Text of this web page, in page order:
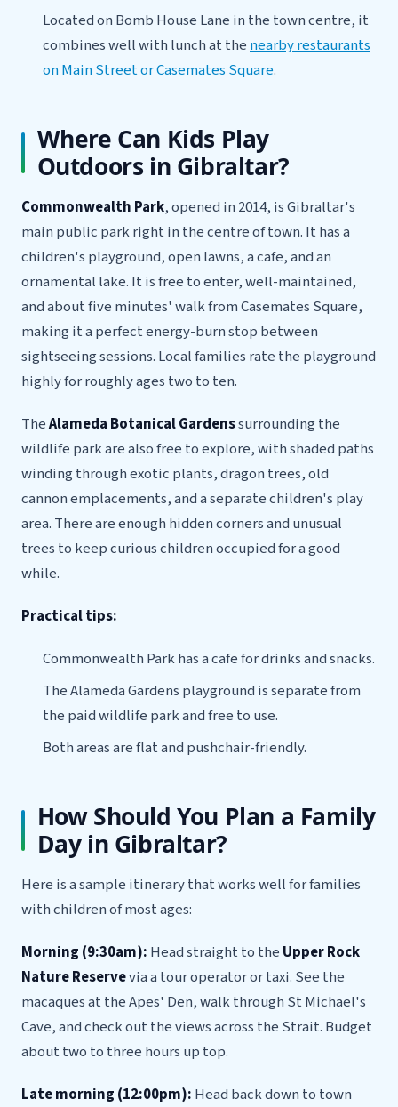
Located on Bomb House Lane in the town centre, it
combines well with lunch at the nearby restaurants
on Main Street or Casemates Square.
Where Can Kids Play
Outdoors in Gibraltar?
Commonwealth Park, opened in 2014, is Gibraltar's
main public park right in the centre of town. It has a
children's playground, open lawns, a cafe, and an
ornamental lake. It is free to enter, well-maintained,
and about five minutes' walk from Casemates Square,
making it a perfect energy-burn stop between
sightseeing sessions. Local families rate the playground
highly for roughly ages two to ten.
TheAlameda Botanical Gardenssurrounding the
wildlife park are also free to explore, with shaded paths
winding through exotic plants, dragon trees, old
cannon emplacements, and a separate children's play
area. There are enough hidden corners and unusual
trees to keep curious children occupied for a good
while.
Practical tips:
Commonwealth Park has a cafe for drinks and snacks.
The Alameda Gardens playground is separate from
the paid wildlife park and free to use.
Both areas are flat and pushchair-friendly.
How Should You Plan a Family
Day in Gibraltar?
Here is a sample itinerary that works well for families
with children of most ages:
Morning (9:30am): Head straight to the Upper Rock
Nature Reservevia a tour operator or taxi. See the
macaques at the Apes' Den, walk through St Michael's
Cave, and check out the views across the Strait. Budget
about two to three hours up top.
Late morning (12:00pm): Head back down to town